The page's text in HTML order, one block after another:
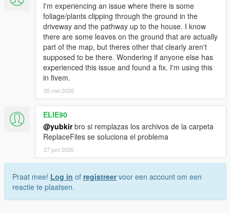
I'm experiencing an issue where there is some
foliage/plants clipping through the ground in the
driveway and the pathway up to the house. I know
there are some leaves on the ground that are actually
part of the map, but theres other that clearly aren't
supposed to be there. Wondering if anyone else has
experienced this issue and found a fix. I'm using this
in fivem.
25 mei 2026
ELIE90
@yubkirbro si remplazas los archivos de la carpeta
ReplaceFiles se soluciona el problema
27 juni 2026
Praat mee! Log in of registreervoor een account om een
reactie te plaatsen.